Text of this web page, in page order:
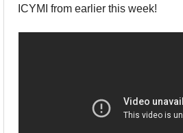
ICYMI from earlier this week!